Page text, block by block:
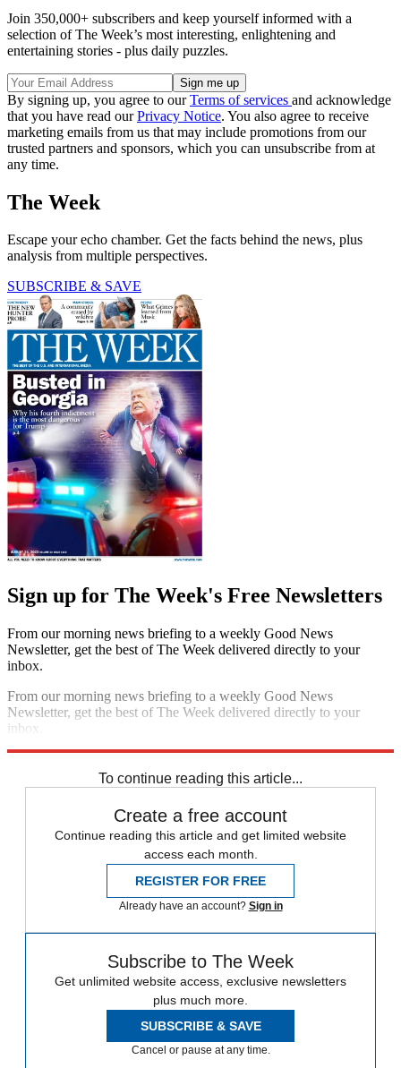
Join 350,000+ subscribers and keep yourself informed with a
selection of The Week’s most interesting, enlightening and
entertaining stories - plus daily puzzles.
By signing up, you agree to ourTerms of services and acknowledge
that you have read ourPrivacy Notice. You also agree to receive
marketing emails from us that may include promotions from our
trusted partners and sponsors, which you can unsubscribe from at
any time.
The Week
Escape your echo chamber. Get the facts behind the news, plus
analysis from multiple perspectives.
SUBSCRIBE & SAVE
Sign up for The Week's Free Newsletters
From our morning news briefing to a weekly Good News
Newsletter, get the best of The Week delivered directly to your
inbox.
From our morning news briefing to a weekly Good News
Newsletter, get the best of The Week delivered directly to your
inbox.
To continue reading this article...
Create a free account
Continue reading this article and get limited website
access each month.
REGISTER FOR FREE
Already have an account? Sign in
Subscribe to The Week
Get unlimited website access, exclusive newsletters
plus much more.
SUBSCRIBE & SAVE
Cancel or pause at any time.